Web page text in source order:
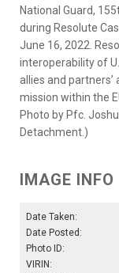
National Guard,
during Resolute
June 16, 2022.
interoperability of
allies and
mission within the
Photo by Pfc.
Detachment.)
IMAGE INFO
Date Taken:
Date Posted:
Photo ID:
VIRIN: